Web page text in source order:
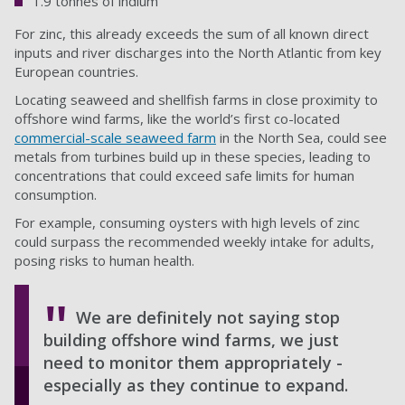
For zinc, this already exceeds the sum of all known direct
inputs and river discharges into the North Atlantic from key
European countries.
Locating seaweed and shellfish farms in close proximity to
offshore wind farms, like the world’s first co-located
commercial-scale seaweed farm in the North Sea, could see
metals from turbines build up in these species, leading to
concentrations that could exceed safe limits for human
consumption.
For example, consuming oysters with high levels of zinc
could surpass the recommended weekly intake for adults,
posing risks to human health.
We are definitely not saying stop
building offshore wind farms, we just
need to monitor them appropriately -
especially as they continue to expand.